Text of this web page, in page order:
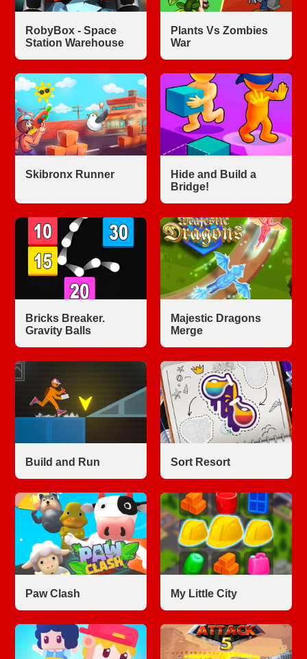
RobyBox - Space
Station Warehouse
Plants Vs Zombies
War
Skibronx Runner
Hide and Build a
Bridge!
Bricks Breaker.
Gravity Balls
Majestic Dragons
Merge
Build and Run Sort Resort
Paw Clash My Little City